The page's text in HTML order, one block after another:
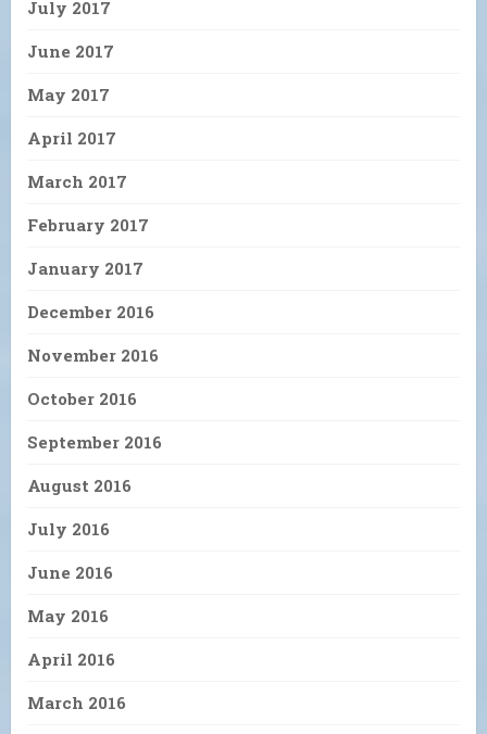
July 2017
June 2017
May 2017
April 2017
March 2017
February 2017
January 2017
December 2016
November 2016
October 2016
September 2016
August 2016
July 2016
June 2016
May 2016
April 2016
March 2016